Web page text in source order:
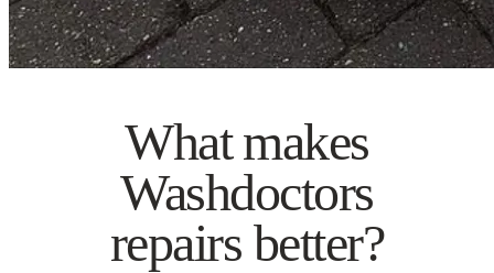
What makes
Washdoctors
repairs better?